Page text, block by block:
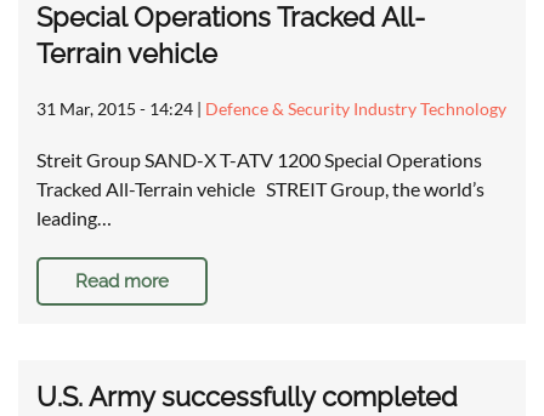
Special Operations Tracked All-
Terrain vehicle
31 Mar, 2015 - 14:24 | Defence & Security Industry Technology
Streit Group SAND-X T-ATV 1200 Special Operations
Tracked All-Terrain vehicle STREIT Group, the world’s
leading…
Read more
U.S. Army successfully completed